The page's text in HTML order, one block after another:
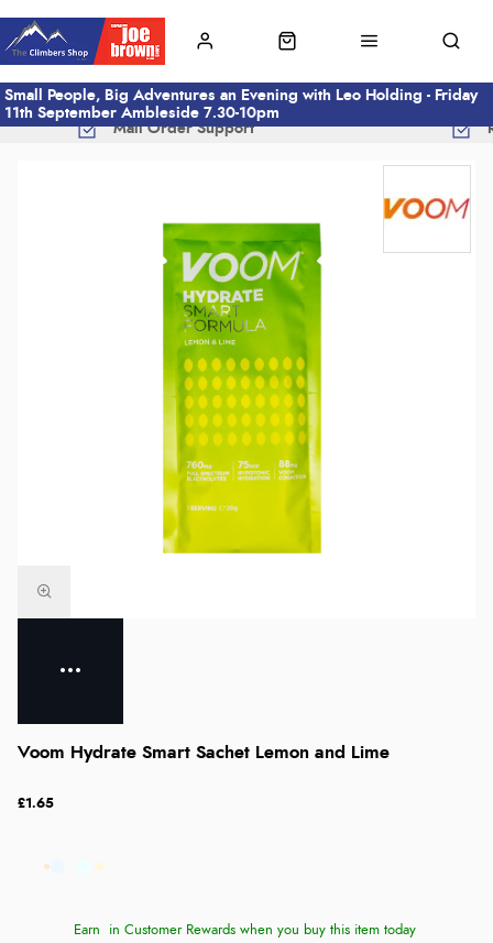
Small People, Big Adventures an Evening with Leo Holding - Friday
11th September Ambleside 7.30-10pm
Mail Order Support
Voom Hydrate Smart Sachet Lemon and Lime
£1.65
Earn in Customer Rewards when you buy this item today